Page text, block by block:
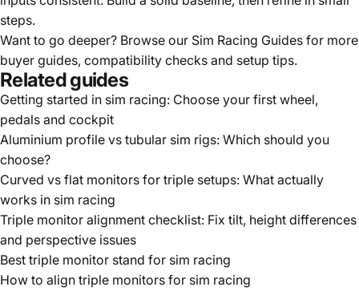
steps.
Want to go deeper? Browse our Sim Racing Guides for more
buyer guides, compatibility checks and setup tips.
Related guides
Getting started in sim racing: Choose your first wheel,
pedals and cockpit
Aluminium profile vs tubular sim rigs: Which should you
choose?
Curved vs flat monitors for triple setups: What actually
works in sim racing
Triple monitor alignment checklist: Fix tilt, height differences
and perspective issues
Best triple monitor stand for sim racing
How to align triple monitors for sim racing